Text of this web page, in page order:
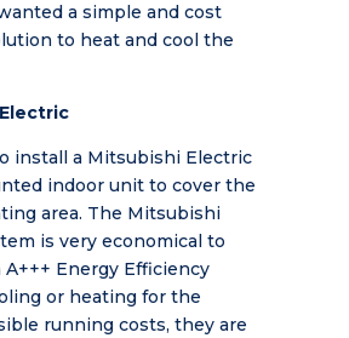
a simple and cost
to heat and cool the
install a Mitsubishi Electric
indoor unit to cover the
area. The Mitsubishi
is very economical to
Energy Efficiency
or heating for the
running costs, they are